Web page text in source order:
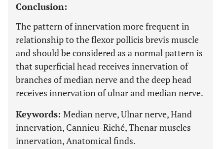
Conclusion:
The pattern of innervation more frequent in
relationship to the flexor pollicis brevis muscle
and should be considered as a normal pattern is
that superficial head receives innervation of
branches of median nerve and the deep head
receives innervation of ulnar and median nerve.
Keywords: Median nerve, Ulnar nerve, Hand
innervation, Cannieu-Riché, Thenar muscles
innervation, Anatomical finds.